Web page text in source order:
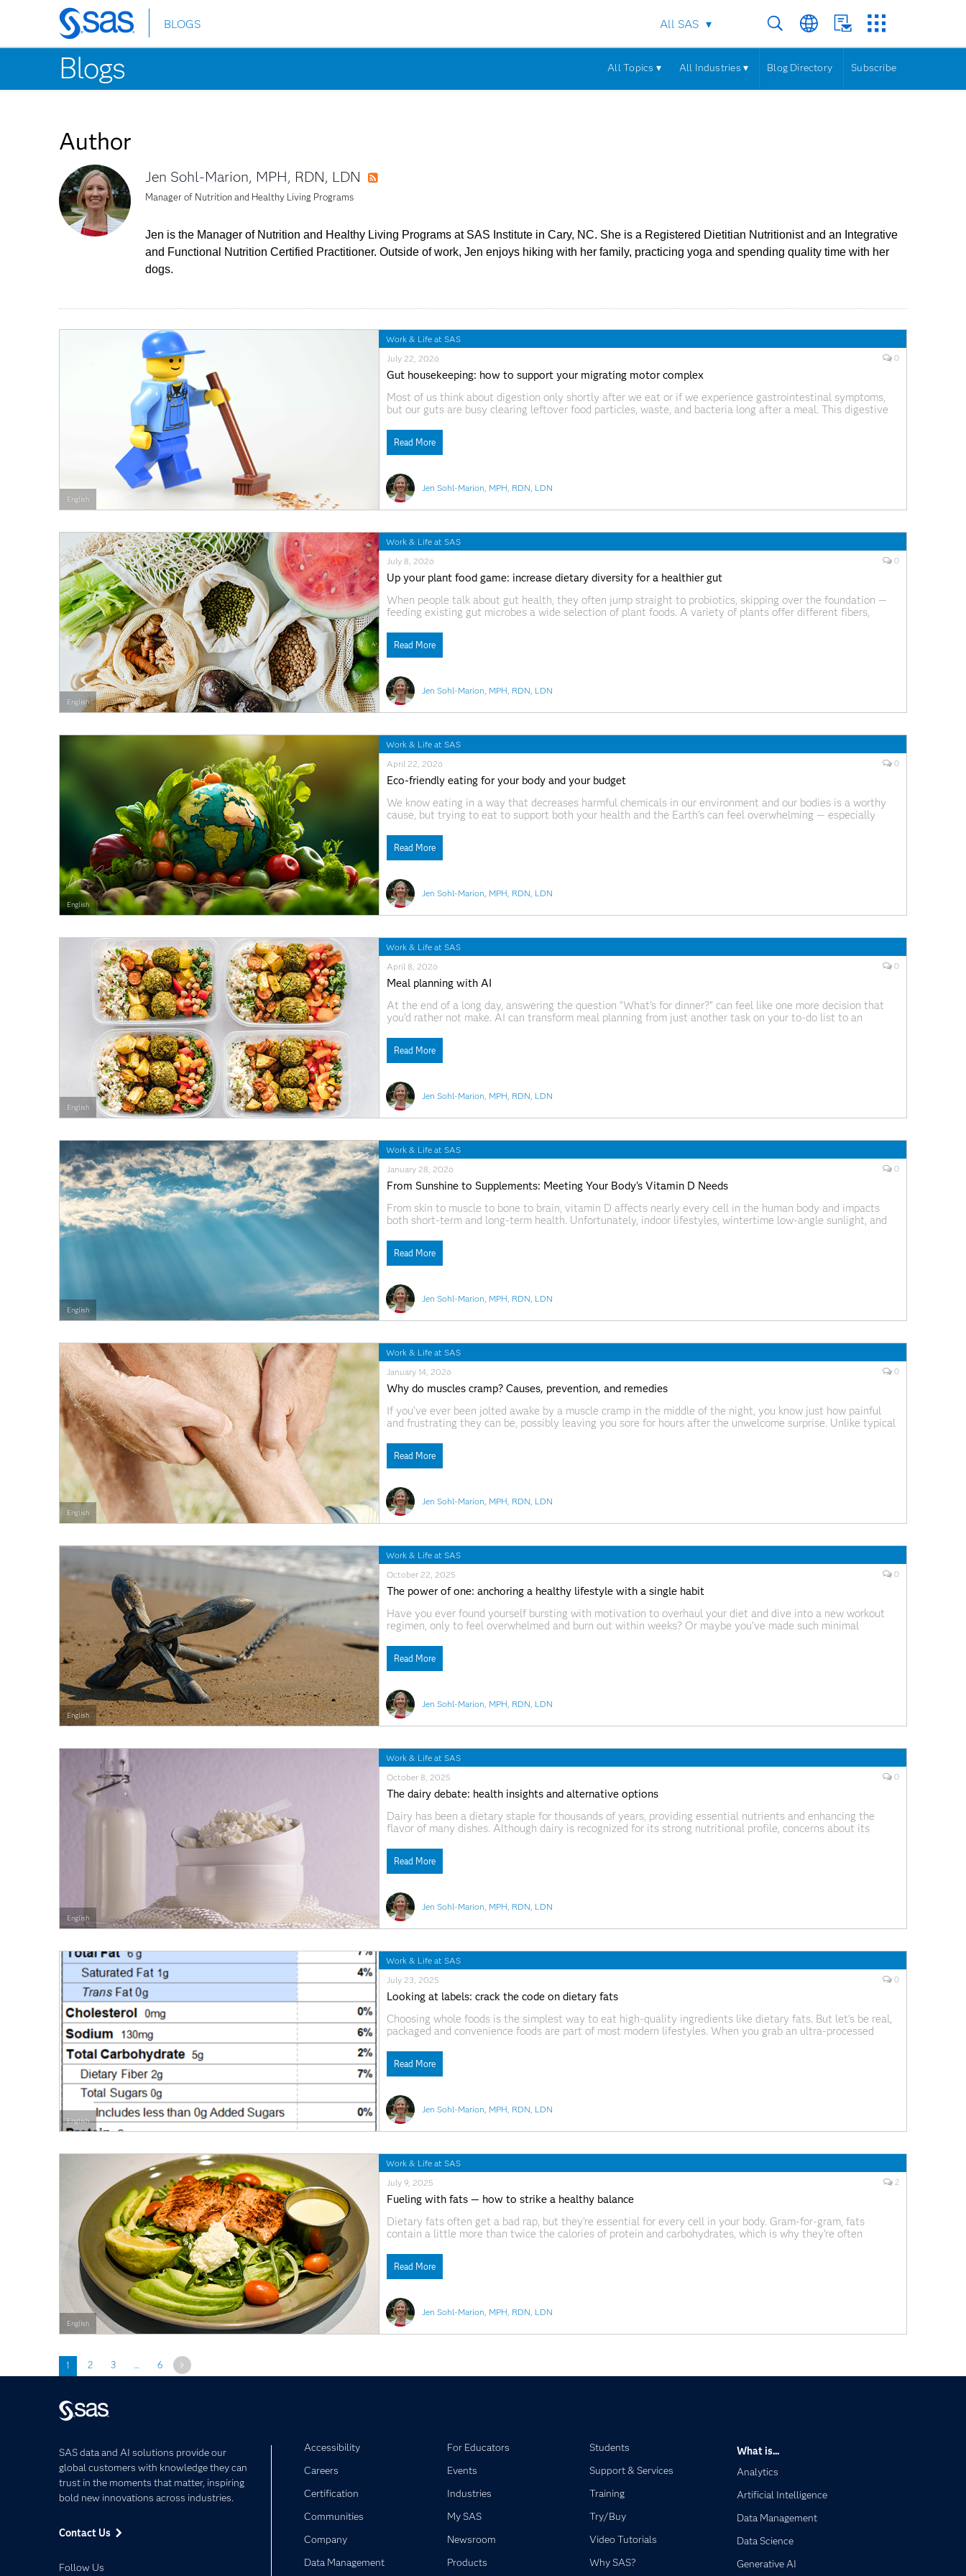
Skip
to
main
content
BLOGS All SAS
Blogs All Topics ▾ All Industries ▾ Blog Directory Subscribe
Author
Jen Sohl-Marion, MPH, RDN, LDN
Manager of Nutrition and Healthy Living Programs
Jen is the Manager of Nutrition and Healthy Living Programs at SAS Institute in Cary, NC. She is a Registered Dietitian Nutritionist and an Integrative
and Functional Nutrition Certified Practitioner. Outside of work, Jen enjoys hiking with her family, practicing yoga and spending quality time with her
dogs.
Work & Life at SAS
Jen Sohl-Marion, MPH, RDN, LDN
July 22, 2026 0
Gut housekeeping: how to support your migrating motor complex
Most of us think about digestion only shortly after we eat or if we experience gastrointestinal symptoms,
but our guts are busy clearing leftover food particles, waste, and bacteria long after a meal. This digestive
Read More
English
Work & Life at SAS
Jen Sohl-Marion, MPH, RDN, LDN
July 8, 2026 0
Up your plant food game: increase dietary diversity for a healthier gut
When people talk about gut health, they often jump straight to probiotics, skipping over the foundation —
feeding existing gut microbes a wide selection of plant foods. A variety of plants offer different fibers,
microbiome. In recent
Read More
English
Work & Life at SAS
Jen Sohl-Marion, MPH, RDN, LDN
April 22, 2026 0
Eco-friendly eating for your body and your budget
We know eating in a way that decreases harmful chemicals in our environment and our bodies is a worthy
cause, but trying to eat to support both your health and the Earth’s can feel overwhelming — especially
Read More
English
Work & Life at SAS
Jen Sohl-Marion, MPH, RDN, LDN
April 8, 2026 0
Meal planning with AI
At the end of a long day, answering the question “What’s for dinner?” can feel like one more decision that
you’d rather not make. AI can transform meal planning from just another task on your to-do list to an
Read More
English
Work & Life at SAS
Jen Sohl-Marion, MPH, RDN, LDN
January 28, 2026 0
From Sunshine to Supplements: Meeting Your Body’s Vitamin D Needs
From skin to muscle to bone to brain, vitamin D affects nearly every cell in the human body and impacts
both short-term and long-term health. Unfortunately, indoor lifestyles, wintertime low-angle sunlight, and
Read More
English
Work & Life at SAS
Jen Sohl-Marion, MPH, RDN, LDN
January 14, 2026 0
Why do muscles cramp? Causes, prevention, and remedies
If you’ve ever been jolted awake by a muscle cramp in the middle of the night, you know just how painful
and frustrating they can be, possibly leaving you sore for hours after the unwelcome surprise. Unlike typical
Read More
English
Work & Life at SAS
Jen Sohl-Marion, MPH, RDN, LDN
October 22, 2025 0
The power of one: anchoring a healthy lifestyle with a single habit
Have you ever found yourself bursting with motivation to overhaul your diet and dive into a new workout
regimen, only to feel overwhelmed and burn out within weeks? Or maybe you’ve made such minimal
Read More
English
Work & Life at SAS
Jen Sohl-Marion, MPH, RDN, LDN
October 8, 2025 0
The dairy debate: health insights and alternative options
Dairy has been a dietary staple for thousands of years, providing essential nutrients and enhancing the
flavor of many dishes. Although dairy is recognized for its strong nutritional profile, concerns about its
In response to this confusion and
Read More
English
Work & Life at SAS
Jen Sohl-Marion, MPH, RDN, LDN
July 23, 2025 0
Looking at labels: crack the code on dietary fats
Choosing whole foods is the simplest way to eat high-quality ingredients like dietary fats. But let’s be real,
packaged and convenience foods are part of most modern lifestyles. When you grab an ultra-processed
nutrition facts
Read More
English
Work & Life at SAS
Jen Sohl-Marion, MPH, RDN, LDN
July 9, 2025 2
Fueling with fats — how to strike a healthy balance
Dietary fats often get a bad rap, but they’re essential for every cell in your body. Gram-for-gram, fats
contain a little more than twice the calories of protein and carbohydrates, which is why they’re often
Read More
English
1 2 3 6 Next
SAS data and AI solutions provide our
global customers with knowledge they can
trust in the moments that matter, inspiring
bold new innovations across industries.
Contact Us
Follow Us
Accessibility
Careers
Certification
Communities
Company
Data Management
For Educators
Events
Industries
My SAS
Newsroom
Products
Students
Support & Services
Training
Try/Buy
Video Tutorials
Why SAS?
What is...
Analytics
Artificial Intelligence
Data Management
Data Science
Generative AI